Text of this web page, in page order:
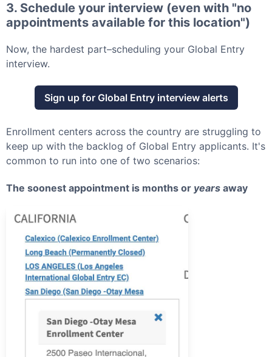
3. Schedule your interview (even with "no
appointments available for this location")
Now, the hardest part–scheduling your Global Entry
interview.
Sign up for Global Entryinterview alerts
Enrollment centers across the country are struggling to
keep up with the backlog of Global Entry applicants. It's
common to run into one of two scenarios:
The soonest appointment is months or years away